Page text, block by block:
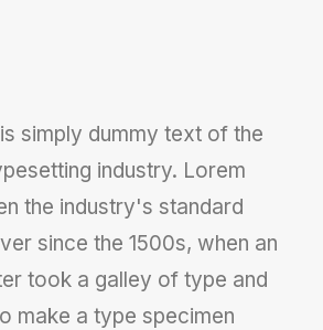
simply dummy text of the
industry. Lorem
the industry's standard
since the 1500s, when an
took a galley of type and
make a type specimen